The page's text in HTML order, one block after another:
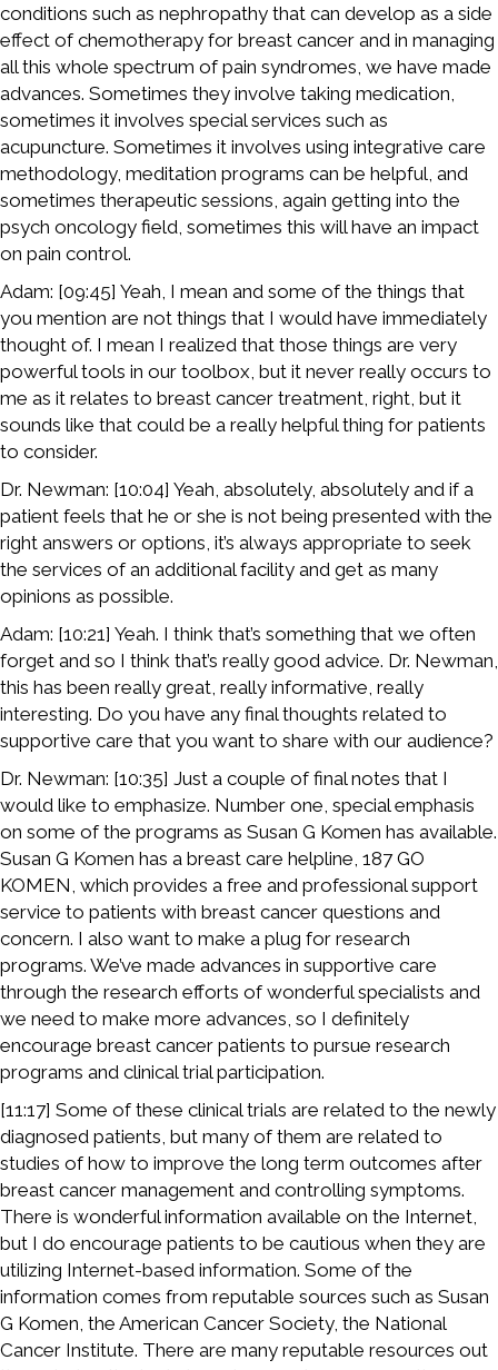
conditions such as nephropathy that can develop as a side
effect of chemotherapy for breast cancer and in managing
all this whole spectrum of pain syndromes, we have made
advances. Sometimes they involve taking medication,
sometimes it involves special services such as
acupuncture. Sometimes it involves using integrative care
methodology, meditation programs can be helpful, and
sometimes therapeutic sessions, again getting into the
psych oncology field, sometimes this will have an impact
on pain control.
Adam: [09:45] Yeah, I mean and some of the things that
you mention are not things that I would have immediately
thought of. I mean I realized that those things are very
powerful tools in our toolbox, but it never really occurs to
me as it relates to breast cancer treatment, right, but it
sounds like that could be a really helpful thing for patients
to consider.
Dr. Newman: [10:04] Yeah, absolutely, absolutely and if a
patient feels that he or she is not being presented with the
right answers or options, it’s always appropriate to seek
the services of an additional facility and get as many
opinions as possible.
Adam: [10:21] Yeah. I think that’s something that we often
forget and so I think that’s really good advice. Dr. Newman,
this has been really great, really informative, really
interesting. Do you have any final thoughts related to
supportive care that you want to share with our audience?
Dr. Newman: [10:35] Just a couple of final notes that I
would like to emphasize. Number one, special emphasis
on some of the programs as Susan G Komen has available.
Susan G Komen has a breast care helpline, 187 GO
KOMEN, which provides a free and professional support
service to patients with breast cancer questions and
concern. I also want to make a plug for research
programs. We’ve made advances in supportive care
through the research efforts of wonderful specialists and
we need to make more advances, so I definitely
encourage breast cancer patients to pursue research
programs and clinical trial participation.
[11:17] Some of these clinical trials are related to the newly
diagnosed patients, but many of them are related to
studies of how to improve the long term outcomes after
breast cancer management and controlling symptoms.
There is wonderful information available on the Internet,
but I do encourage patients to be cautious when they are
utilizing Internet-based information. Some of the
information comes from reputable sources such as Susan
G Komen, the American Cancer Society, the National
Cancer Institute. There are many reputable resources out